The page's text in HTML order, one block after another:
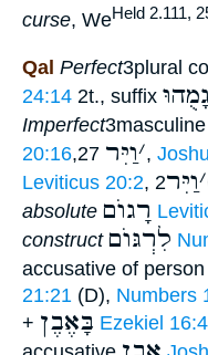
curse, WeHeld 2.111,
Qal Perfect3plural
24:14 2t., suffix
Imperfect3masculine
20:16,27 ׳וַיִּר ,
Leviticus 20:2, ׳וַיִּר
absolute רָגוֺם
construct לִרְגּוֺם
accusative of person
21:21 (D), Numbers
+ בָּאֶבֶן Ezekiel